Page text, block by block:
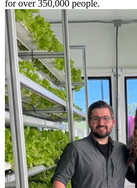
for over 350,000 people.